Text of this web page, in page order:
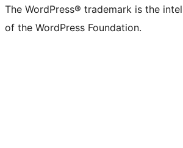
The WordPress® trademark is the
of the WordPress Foundation.